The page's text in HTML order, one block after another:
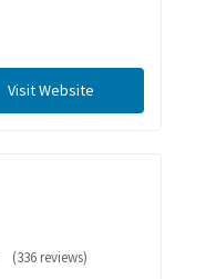
Visit Website
(336 reviews)